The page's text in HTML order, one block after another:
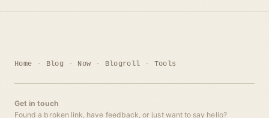
Home Blog Now Blogroll Tools
Get in touch
Found a broken link, have feedback, or just want to say hello?